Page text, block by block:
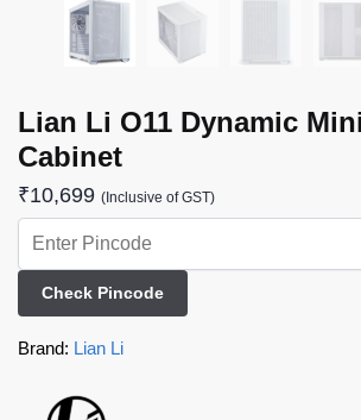
Lian Li O11 Dynamic
Cabinet
₹10,699 (Inclusive of GST)
Check Pincode
Brand: Lian Li